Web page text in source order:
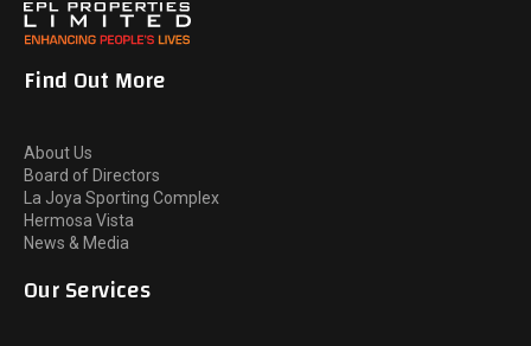
Find Out More
About Us
Board of Directors
La Joya Sporting Complex
Hermosa Vista
News & Media
Our Services